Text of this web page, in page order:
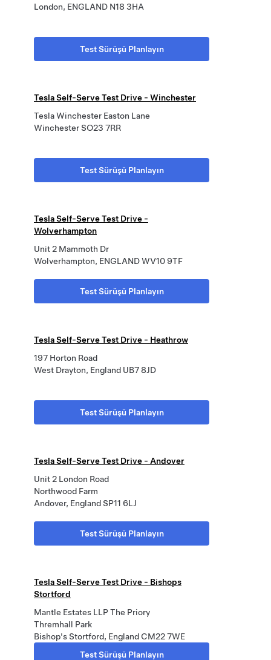
London, ENGLAND N18 3HA
Test Sürüşü Planlayın
Tesla Self-Serve Test Drive - Winchester
Tesla Winchester Easton Lane
Winchester SO23 7RR
Test Sürüşü Planlayın
Tesla Self-Serve Test Drive -
Wolverhampton
Unit 2 Mammoth Dr
Wolverhampton, ENGLAND WV10 9TF
Test Sürüşü Planlayın
Tesla Self-Serve Test Drive - Heathrow
197 Horton Road
West Drayton, England UB7 8JD
Test Sürüşü Planlayın
Tesla Self-Serve Test Drive - Andover
Unit 2 London Road
Northwood Farm
Andover, England SP11 6LJ
Test Sürüşü Planlayın
Tesla Self-Serve Test Drive - Bishops
Stortford
Mantle Estates LLP The Priory
Thremhall Park
Bishop's Stortford, England CM22 7WE
Test Sürüşü Planlayın